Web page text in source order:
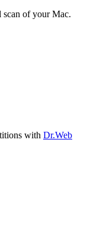
of your Mac.
with Dr.Web